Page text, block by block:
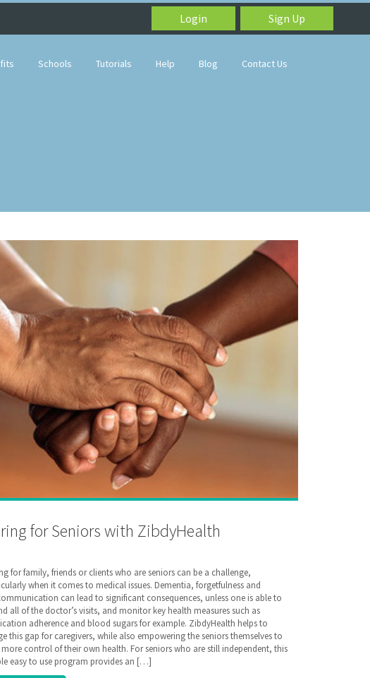
Login Sign Up
Schools Tutorials Help Blog Contact Us
for Seniors with ZibdyHealth
,
,
,
,
for family, friends or clients who are seniors can be a challenge,
when it comes to medical issues. Dementia, forgetfulness and
can lead to significant consequences, unless one is able to
all of the doctor’s visits, and monitor key health measures such as
adherence and blood sugars for example. ZibdyHealth helps to
this gap for caregivers, while also empowering the seniors themselves to
control of their own health. For seniors who are still independent, this
easy to use program provides an […]